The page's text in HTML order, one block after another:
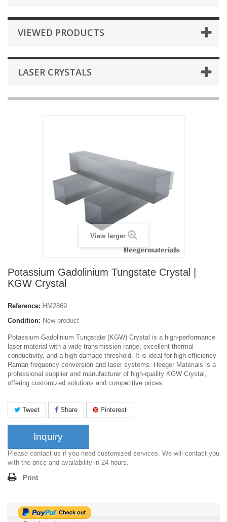
VIEWED PRODUCTS
LASER CRYSTALS
View larger
Potassium Gadolinium Tungstate Crystal |
KGW Crystal
Reference: HM2869
Condition: New product
Potassium Gadolinium Tungstate (KGW) Crystal is a high-performance
laser material with a wide transmission range, excellent thermal
conductivity, and a high damage threshold. It is ideal for high-efficiency
Raman frequency conversion and laser systems. Heeger Materials is a
professional supplier and manufacturer of high-quality KGW Crystal,
offering customized solutions and competitive prices.
Tweet Share Pinterest
Inquiry
Please contact us if you need customized services. We will contact you
with the price and availability in 24 hours.
Print